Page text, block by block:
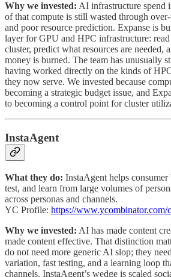
Why we invested: AI infrastructure spend
of that compute is still wasted through
and poor resource prediction. Expanse is
layer for GPU and HPC infrastructure:
cluster, predict what resources are needed,
money is burned. The team has unusually
having worked directly on the kinds of
they now serve. We invested because
becoming a strategic budget issue, and
to becoming a control point for cluster
InstaAgent
What they do: InstaAgent helps consumer
test, and learn from large volumes of
across personas and channels.
YC Profile: https://www.ycombinator.com/
Why we invested: AI has made content
made content effective. That distinction
do not need more generic AI slop; they
variation, fast testing, and a learning loop
channels. InstaAgent’s wedge is scaled